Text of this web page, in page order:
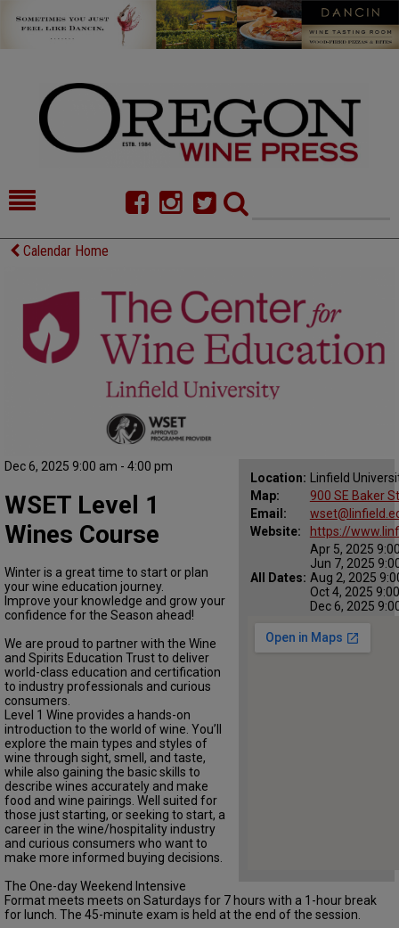
HOME
CELLAR SELECTS
CALENDAR
DIRECTORY
ALMANAC
CONTACT
Calendar Home
Dec 6, 2025 9:00 am - 4:00 pm
Location:
Linfield
Map:
900 SE Baker
Email:
Website:
https://
All Dates:
Apr 5, 2025
Jun 7, 2025
Aug 2, 2025
Oct 4, 2025
Dec 6, 2025
WSET Level 1
Wines Course
Winter is a great time to start or plan
your wine education journey.
Improve your knowledge and grow your
confidence for the Season ahead!
We are proud to partner with the Wine
and Spirits Education Trust to deliver
world-class education and certification
to industry professionals and curious
consumers.
Level 1 Wine provides a hands-on
introduction to the world of wine. You’ll
explore the main types and styles of
wine through sight, smell, and taste,
while also gaining the basic skills to
describe wines accurately and make
food and wine pairings. Well suited for
those just starting, or seeking to start, a
career in the wine/hospitality industry
and curious consumers who want to
make more informed buying decisions.
The One-day Weekend Intensive
Format meets meets on Saturdays for 7 hours with a 1-hour break
for lunch. The 45-minute exam is held at the end of the session.